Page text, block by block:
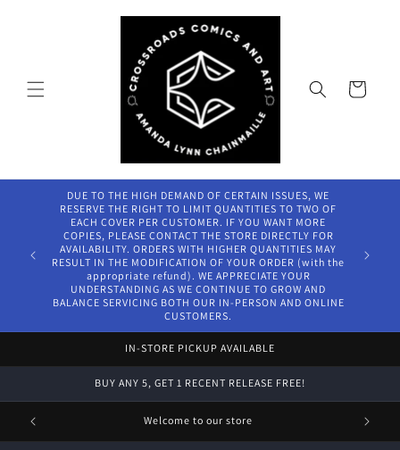
Cart
DUE TO THE HIGH DEMAND OF CERTAIN ISSUES, WE
RESERVE THE RIGHT TO LIMIT QUANTITIES TO TWO OF
EACH COVER PER CUSTOMER. IF YOU WANT MORE
COPIES, PLEASE CONTACT THE STORE DIRECTLY FOR
AVAILABILITY. ORDERS WITH HIGHER QUANTITIES MAY
RESULT IN THE MODIFICATION OF YOUR ORDER (with the
appropriate refund). WE APPRECIATE YOUR
UNDERSTANDING AS WE CONTINUE TO GROW AND
BALANCE SERVICING BOTH OUR IN-PERSON AND ONLINE
CUSTOMERS.
IN-STORE PICKUP AVAILABLE
BUY ANY 5, GET 1 RECENT RELEASE FREE!
FREE Welcome to our store